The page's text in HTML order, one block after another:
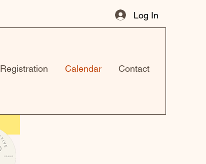
Log In
Registration Calendar Contact